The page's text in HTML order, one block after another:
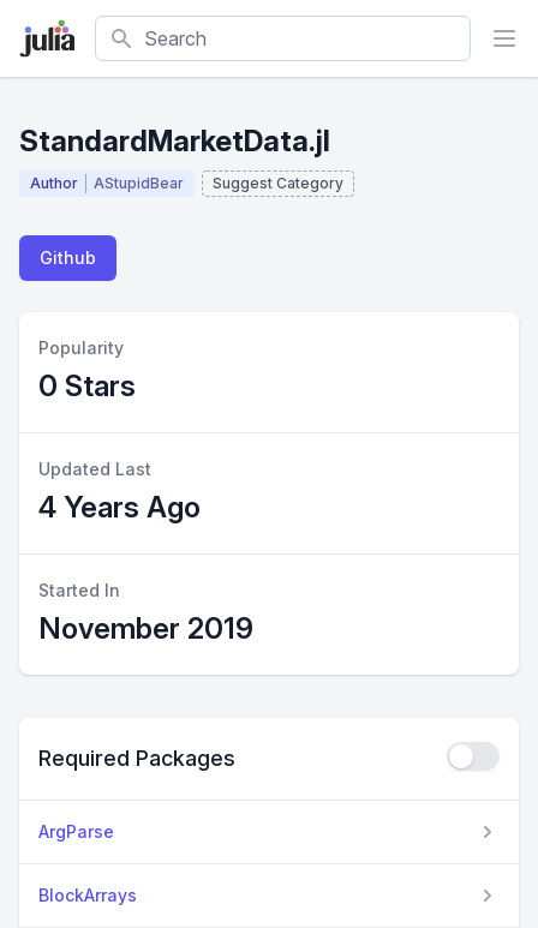
Search
StandardMarketData.jl
Author AStupidBear Suggest Category
Github
Popularity
0 Stars
Updated Last
4 Years Ago
Started In
November 2019
Required Packages
ArgParse
BlockArrays